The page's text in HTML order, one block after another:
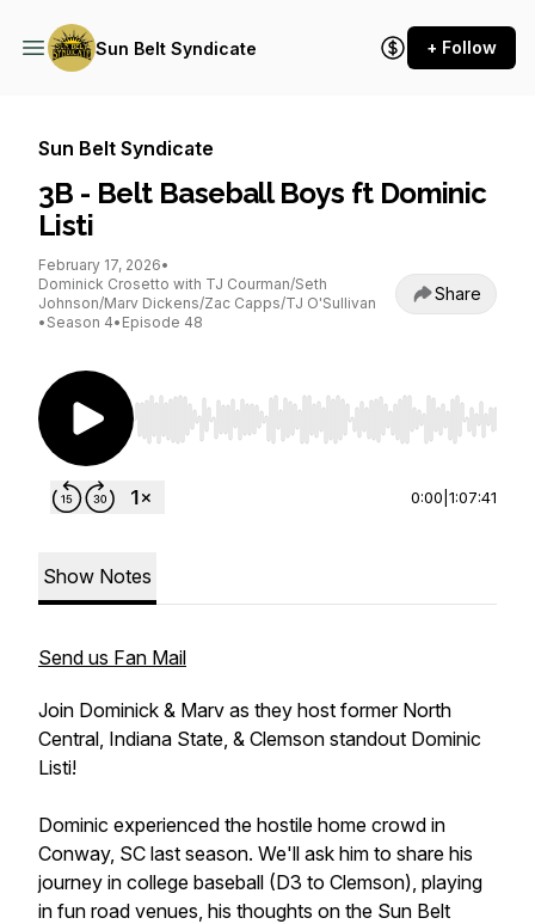
Sun Belt Syndicate + Follow
Sun Belt Syndicate
3B - Belt Baseball Boys ft Dominic
Listi
February 17, 2026•
Dominick Crosetto with TJ Courman/Seth
Johnson/Marv Dickens/Zac Capps/TJ O'Sullivan
• Season 4• Episode 48
Share
Use Left/Right to seek, Home/End to jump to
0:00 1:07:41
Show Notes
Send us Fan Mail
Join Dominick & Marv as they host former North
Central, Indiana State, & Clemson standout Dominic
Listi!
Dominic experienced the hostile home crowd in
Conway, SC last season. We'll ask him to share his
journey in college baseball (D3 to Clemson), playing
in fun road venues, his thoughts on the Sun Belt